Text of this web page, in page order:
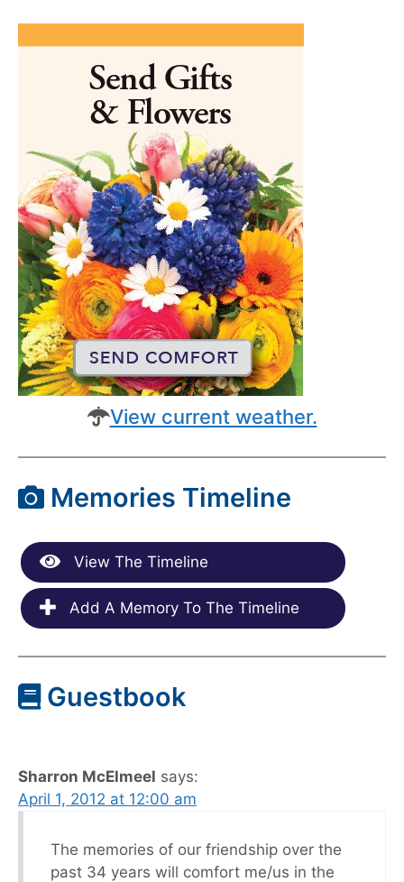
View current weather.
Memories Timeline
View The Timeline
Add A Memory To The Timeline
Guestbook
Sharron McElmeel says:
April 1, 2012 at 12:00 am
The memories of our friendship over the
past 34 years will comfort me/us in the